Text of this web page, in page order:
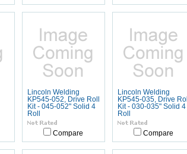
Lincoln Welding
KP545-052, Drive Roll
Kit - 045-052" Solid 4
Roll
Compare
Lincoln Welding
KP545-035, Drive Roll
Kit - 030-035" Solid 4
Roll
Compare